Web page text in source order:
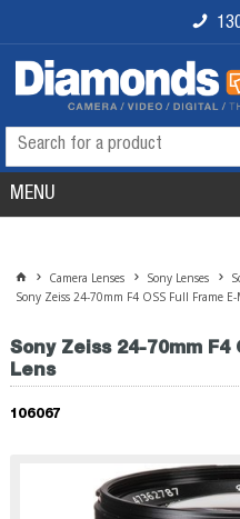
MENU
Camera Lenses Sony Lenses
Sony Zeiss 24-70mm F4 OSS Full Frame
Sony Zeiss 24-70mm F4
Lens
106067